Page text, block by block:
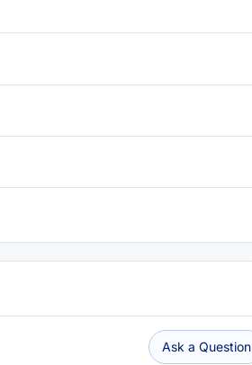
Ask a Question